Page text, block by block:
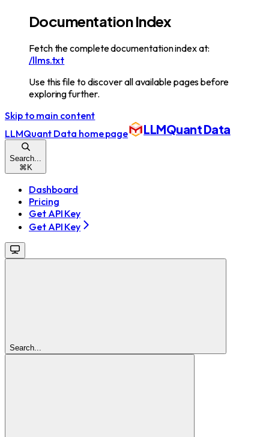
Documentation Index
Fetch the complete documentation index at:
/llms.txt
Use this file to discover all available pages before
exploring further.
Skip to main content
LLMQuant Data home page LLMQuant Data
Search...
⌘K
Dashboard
Pricing
Get API Key
Get API Key
Search...